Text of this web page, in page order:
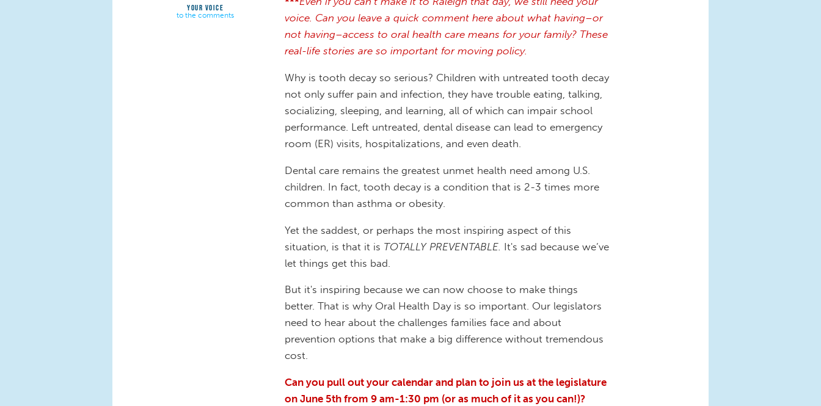
YOUR VOICE
to the comments
voice. Can you leave a quick comment here about what having–or
not having–access to oral health care means for your family? These
real-life stories are so important for moving policy.
Why is tooth decay so serious? Children with untreated tooth decay
not only suffer pain and infection, they have trouble eating, talking,
socializing, sleeping, and learning, all of which can impair school
performance. Left untreated, dental disease can lead to emergency
room (ER) visits, hospitalizations, and even death.
Dental care remains the greatest unmet health need among U.S.
children. In fact, tooth decay is a condition that is 2-3 times more
common than asthma or obesity.
Yet the saddest, or perhaps the most inspiring aspect of this
situation, is that it is TOTALLY PREVENTABLE It's sad because we’ve
let things get this bad.
But it's inspiring because we can now choose to make things
better. That is why Oral Health Day is so important. Our legislators
need to hear about the challenges families face and about
prevention options that make a big difference without tremendous
cost.
Can you pull out your calendar and plan to join us at the legislature
on June 5th from 9 am-1:30 pm (or as much of it as you can!)?